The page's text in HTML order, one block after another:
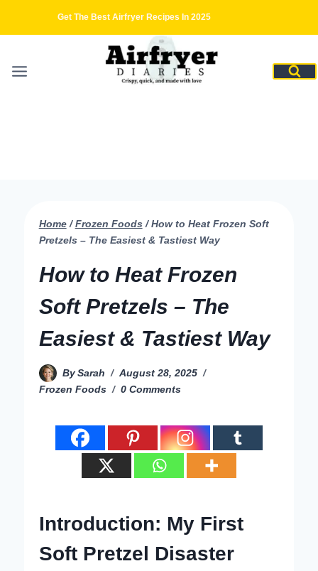
Get The Best Airfryer Recipes In 2025
Home / Frozen Foods / How to Heat Frozen Soft
Pretzels – The Easiest & Tastiest Way
How to Heat Frozen
Soft Pretzels – The
Easiest & Tastiest Way
By Sarah
August 28, 2025
Frozen Foods
0 Comments
Introduction: My First
Soft Pretzel Disaster